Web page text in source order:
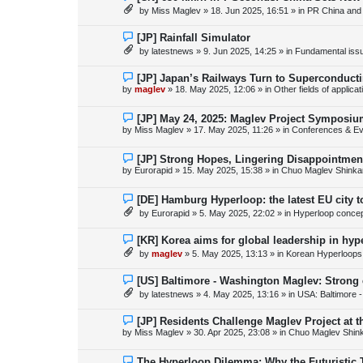
se
w
o
s
by Miss Maglev » 18. Jun 2025, 16:51 » in PR China
N
e
w
o
s
t
[JP] Rainfall Simulator
by latestnews » 9. Jun 2025, 14:25 » in Fundamental
N
e
w
o
s
t
[JP] Japan’s Railways Turn to
by maglev » 18. May 2025, 12:06 » in Other fields of
N
e
w
o
s
t
[JP] May 24, 2025: Maglev Project
by Miss Maglev » 17. May 2025, 11:26 » in Conferences &
N
e
w
o
s
[JP] Strong Hopes, Lingering
by Eurorapid » 15. May 2025, 15:38 » in Chuo Maglev
N
e
w
o
s
[DE] Hamburg Hyperloop: the latest EU city
by Eurorapid » 5. May 2025, 22:02 » in Hyperloop
N
e
w
o
s
[KR] Korea aims for global leadership in
by maglev » 5. May 2025, 13:13 » in Korean Hyperloops
N
e
w
o
s
t
[US] Baltimore - Washington Maglev:
by latestnews » 4. May 2025, 13:16 » in USA: Baltimore
N
e
w
o
[JP] Residents Challenge Maglev Project at
by Miss Maglev » 30. Apr 2025, 23:08 » in Chuo Maglev
N